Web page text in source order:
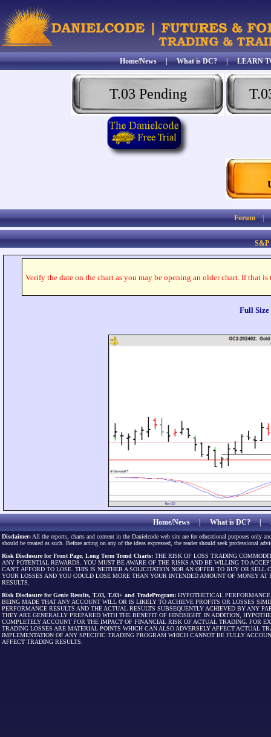
Home/News|What is DC?|LEARN
T.03 Pending
Forum
S&P
Verify the date on the chart as you may be opening an older chart. If that
Full Size
Home/News|What is DC?|
Disclaimer: All the reports, charts and content in the Danielcode web site are for educational purposes only
should be treated as such. Before acting on any of the ideas expressed, the reader should seek professional
Risk Disclosure for Front Page, Long Term Trend Charts: THE RISK OF LOSS TRADING
ANY POTENTIAL REWARDS. YOU MUST BE AWARE OF THE RISKS AND BE WILLING TO
CAN'T AFFORD TO LOSE. THIS IS NEITHER A SOLICITATION NOR AN OFFER TO BUY OR
YOUR LOSSES AND YOU COULD LOSE MORE THAN YOUR INTENDED AMOUNT OF MONEY
RESULTS.
Risk Disclosure for Genie Results, T.03, T.03+ and TradeProgram: HYPOTHETICAL
BEING MADE THAT ANY ACCOUNT WILL OR IS LIKELY TO ACHIEVE PROFITS OR LOSSES
PERFORMANCE RESULTS AND THE ACTUAL RESULTS SUBSEQUENTLY ACHIEVED BY ANY
THEY ARE GENERALLY PREPARED WITH THE BENEFIT OF HINDSIGHT. IN ADDITION,
COMPLETELY ACCOUNT FOR THE IMPACT OF FINANCIAL RISK OF ACTUAL TRADING. FOR
TRADING LOSSES ARE MATERIAL POINTS WHICH CAN ALSO ADVERSELY AFFECT ACTUAL
IMPLEMENTATION OF ANY SPECIFIC TRADING PROGRAM WHICH CANNOT BE FULLY
AFFECT TRADING RESULTS.